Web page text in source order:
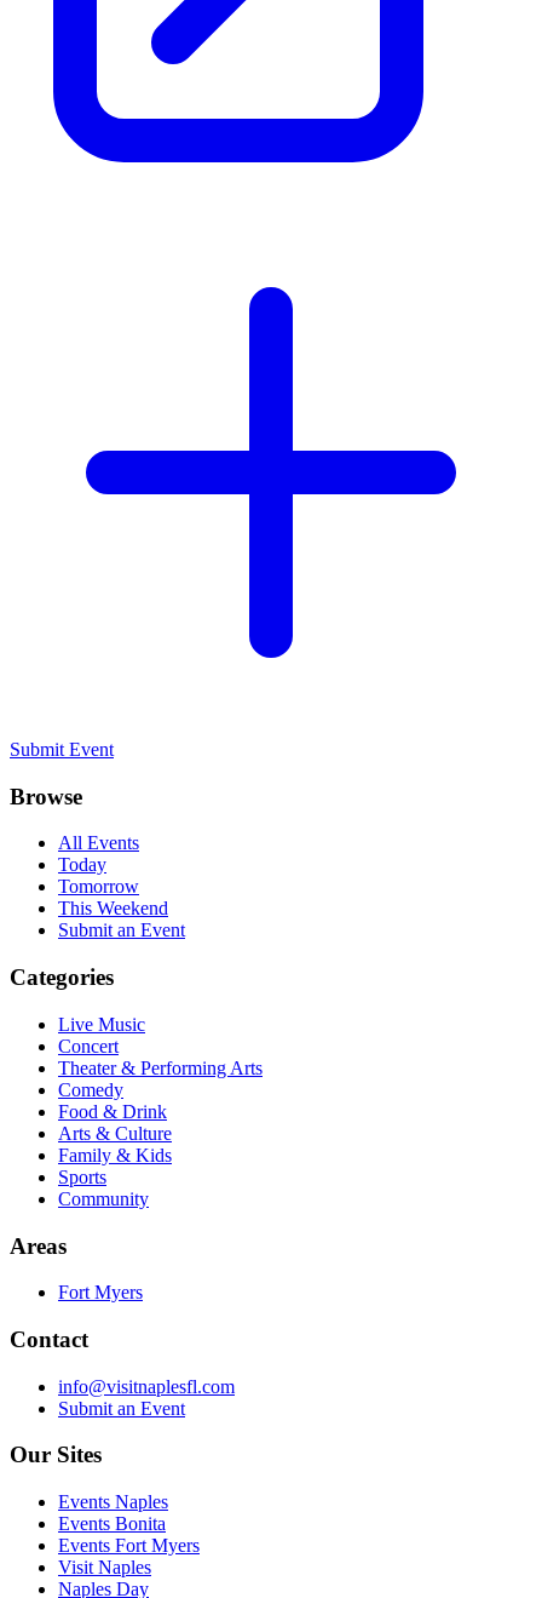
Submit Event
Browse
All Events
Today
Tomorrow
This Weekend
Submit an Event
Categories
Live Music
Concert
Theater & Performing Arts
Comedy
Food & Drink
Arts & Culture
Family & Kids
Sports
Community
Areas
Fort Myers
Contact
info@visitnaplesfl.com
Submit an Event
Our Sites
Events Naples
Events Bonita
Events Fort Myers
Visit Naples
Naples Day